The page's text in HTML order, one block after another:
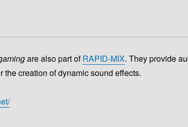
are also part ofRAPID-MIX. Theyprovide
the creation of dynamic sound effects.